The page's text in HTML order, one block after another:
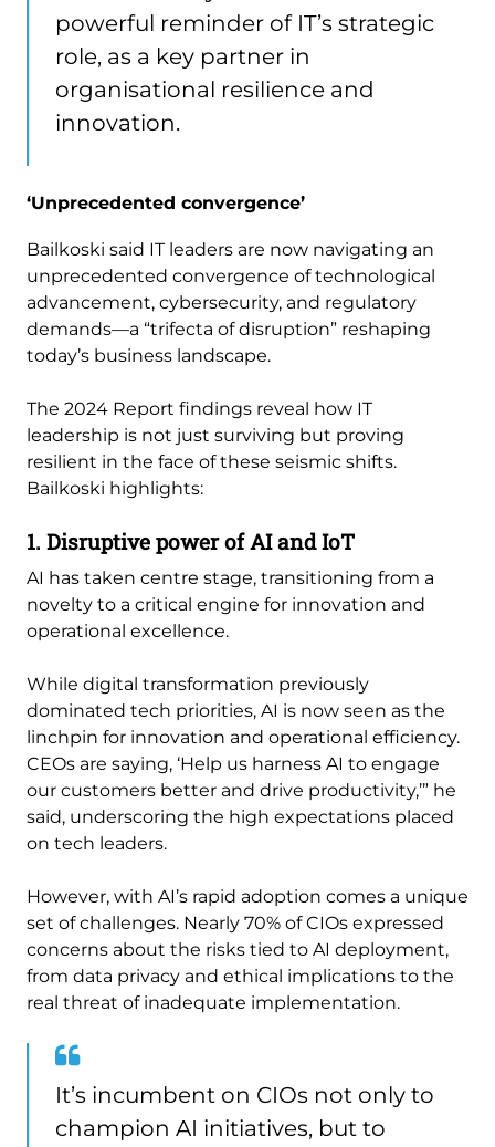
powerful reminder of IT’s strategic
role, as a key partner in
organisational resilience and
innovation.
‘Unprecedented convergence’
Bailkoski said IT leaders are now navigating an
unprecedented convergence of technological
advancement, cybersecurity, and regulatory
demands—a “trifecta of disruption” reshaping
today’s business landscape.
The 2024 Report findings reveal how IT
leadership is not just surviving but proving
resilient in the face of these seismic shifts.
Bailkoski highlights:
1. Disruptive power of AI and IoT
AI has taken centre stage, transitioning from a
novelty to a critical engine for innovation and
operational excellence.
While digital transformation previously
dominated tech priorities, AI is now seen as the
linchpin for innovation and operational efficiency.
CEOs are saying, ‘Help us harness AI to engage
our customers better and drive productivity,’” he
said, underscoring the high expectations placed
on tech leaders.
However, with AI’s rapid adoption comes a unique
set of challenges. Nearly 70% of CIOs expressed
concerns about the risks tied to AI deployment,
from data privacy and ethical implications to the
real threat of inadequate implementation.
It’s incumbent on CIOs not only to
champion AI initiatives, but to